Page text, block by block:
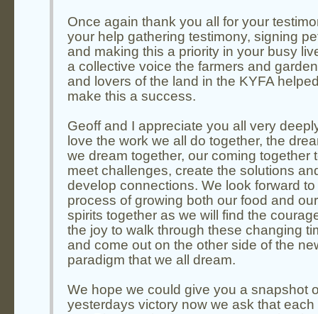
Once again thank you all for your
your help gathering testimony, signing
and making this a priority in your busy
a collective voice the farmers and
and lovers of the land in the KYFA
make this a success.
Geoff and I appreciate you all very
love the work we all do together, the
we dream together, our coming together
meet challenges, create the solutions
develop connections. We look forward to
process of growing both our food and our
spirits together as we will find the
the joy to walk through these changing
and come out on the other side of the
paradigm that we all dream.
We hope we could give you a snapshot
yesterdays victory now we ask that each